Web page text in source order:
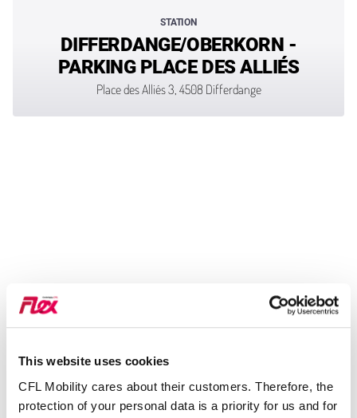
This website uses cookies
CFL Mobility cares about their customers. Therefore, the
protection of your personal data is a priority for us and for
STATION
DIFFERDANGE/OBERKORN -
PARKING PLACE DES ALLIÉS
Place des Alliés 3, 4508 Differdange